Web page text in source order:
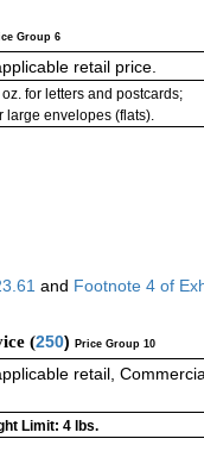
Group 6
retail price.
for letters and postcards;
large envelopes (flats).
and Footnote 4 of
(250) Price Group 10
retail,
Limit: 4 lbs.